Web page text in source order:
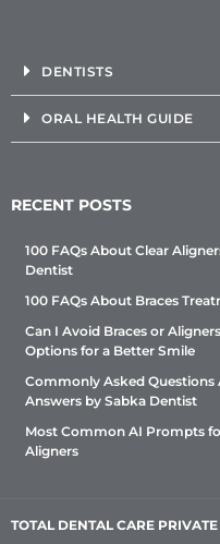
DENTISTS
ORAL HEALTH GUIDE
RECENT POSTS
100 FAQs About Clear
Dentist
100 FAQs About Braces
Can I Avoid Braces or
Options for a Better Smile
Commonly Asked Questions
Answers by Sabka Dentist
Most Common AI Prompts
Aligners
TOTAL DENTAL CARE